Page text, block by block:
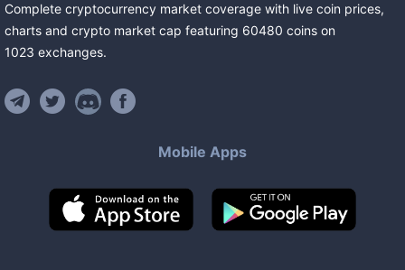
Complete cryptocurrency market coverage with live coin prices,
charts and crypto market cap featuring 60480 coins on
1023 exchanges.
Mobile Apps